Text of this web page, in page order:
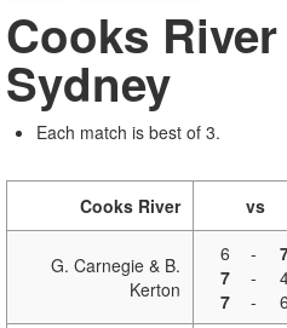
Cooks
Sydney
Each match is best of 3.
Cooks River vs
G. Carnegie & B.
Kerton
6 -
7
-
7
- 6